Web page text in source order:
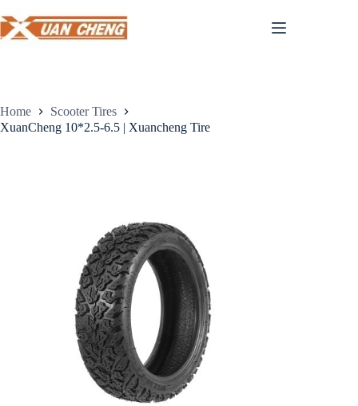
to
content
Home
Scooter Tires
XuanCheng 10*2.5-6.5 | Xuancheng Tire